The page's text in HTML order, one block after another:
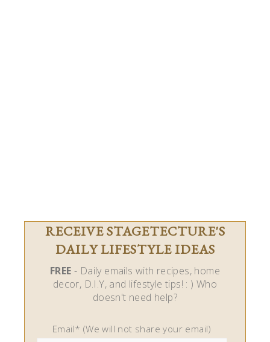
RECEIVE STAGETECTURE'S
DAILY LIFESTYLE IDEAS
FREE - Daily emails with recipes, home
decor, D.I.Y, and lifestyle tips! : ) Who
doesn't need help?
Email* (We will not share your email)